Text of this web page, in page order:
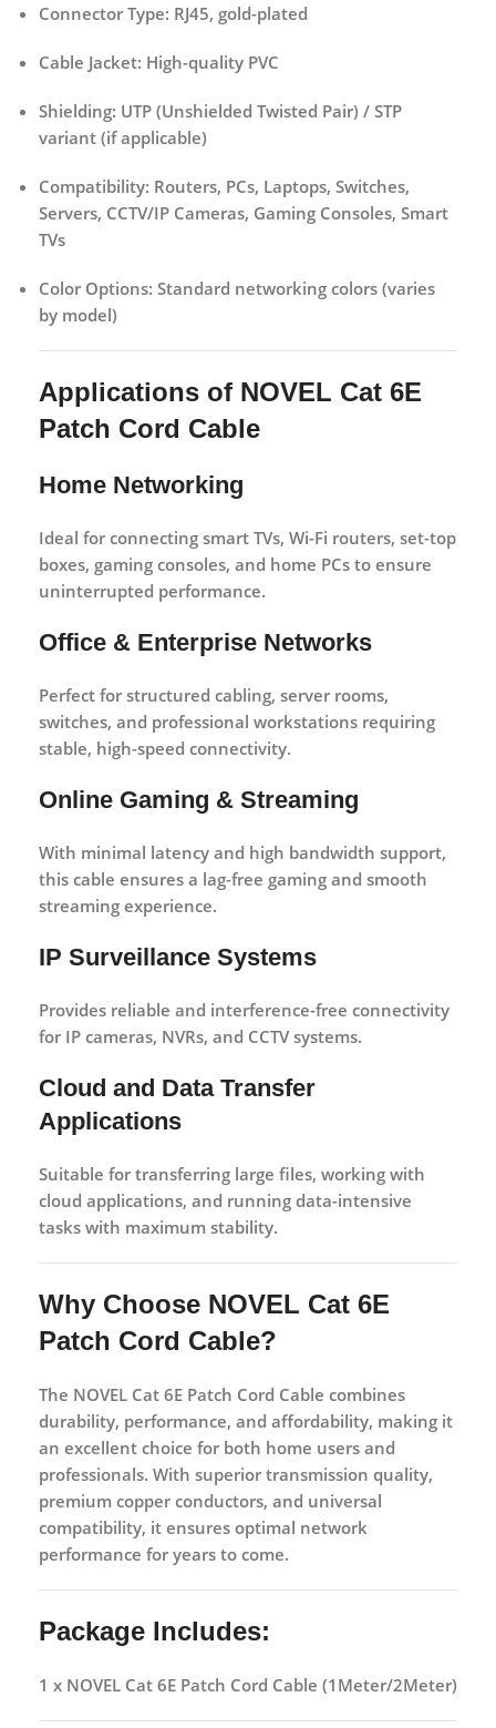
Connector Type: RJ45, gold-plated
Cable Jacket: High-quality PVC
Shielding: UTP (Unshielded Twisted Pair) / STP
variant (if applicable)
Compatibility: Routers, PCs, Laptops, Switches,
Servers, CCTV/IP Cameras, Gaming Consoles, Smart
TVs
Color Options: Standard networking colors (varies
by model)
Applications of NOVEL Cat 6E
Patch Cord Cable
Home Networking
Ideal for connecting smart TVs, Wi-Fi routers, set-top
boxes, gaming consoles, and home PCs to ensure
uninterrupted performance.
Office & Enterprise Networks
Perfect for structured cabling, server rooms,
switches, and professional workstations requiring
stable, high-speed connectivity.
Online Gaming & Streaming
With minimal latency and high bandwidth support,
this cable ensures a lag-free gaming and smooth
streaming experience.
IP Surveillance Systems
Provides reliable and interference-free connectivity
for IP cameras, NVRs, and CCTV systems.
Cloud and Data Transfer
Applications
Suitable for transferring large files, working with
cloud applications, and running data-intensive
tasks with maximum stability.
Why Choose NOVEL Cat 6E
Patch Cord Cable?
The NOVEL Cat 6E Patch Cord Cable combines
durability, performance, and affordability, making it
an excellent choice for both home users and
professionals. With superior transmission quality,
premium copper conductors, and universal
compatibility, it ensures optimal network
performance for years to come.
Package Includes:
1 x NOVEL Cat 6E Patch Cord Cable (1Meter/2Meter)